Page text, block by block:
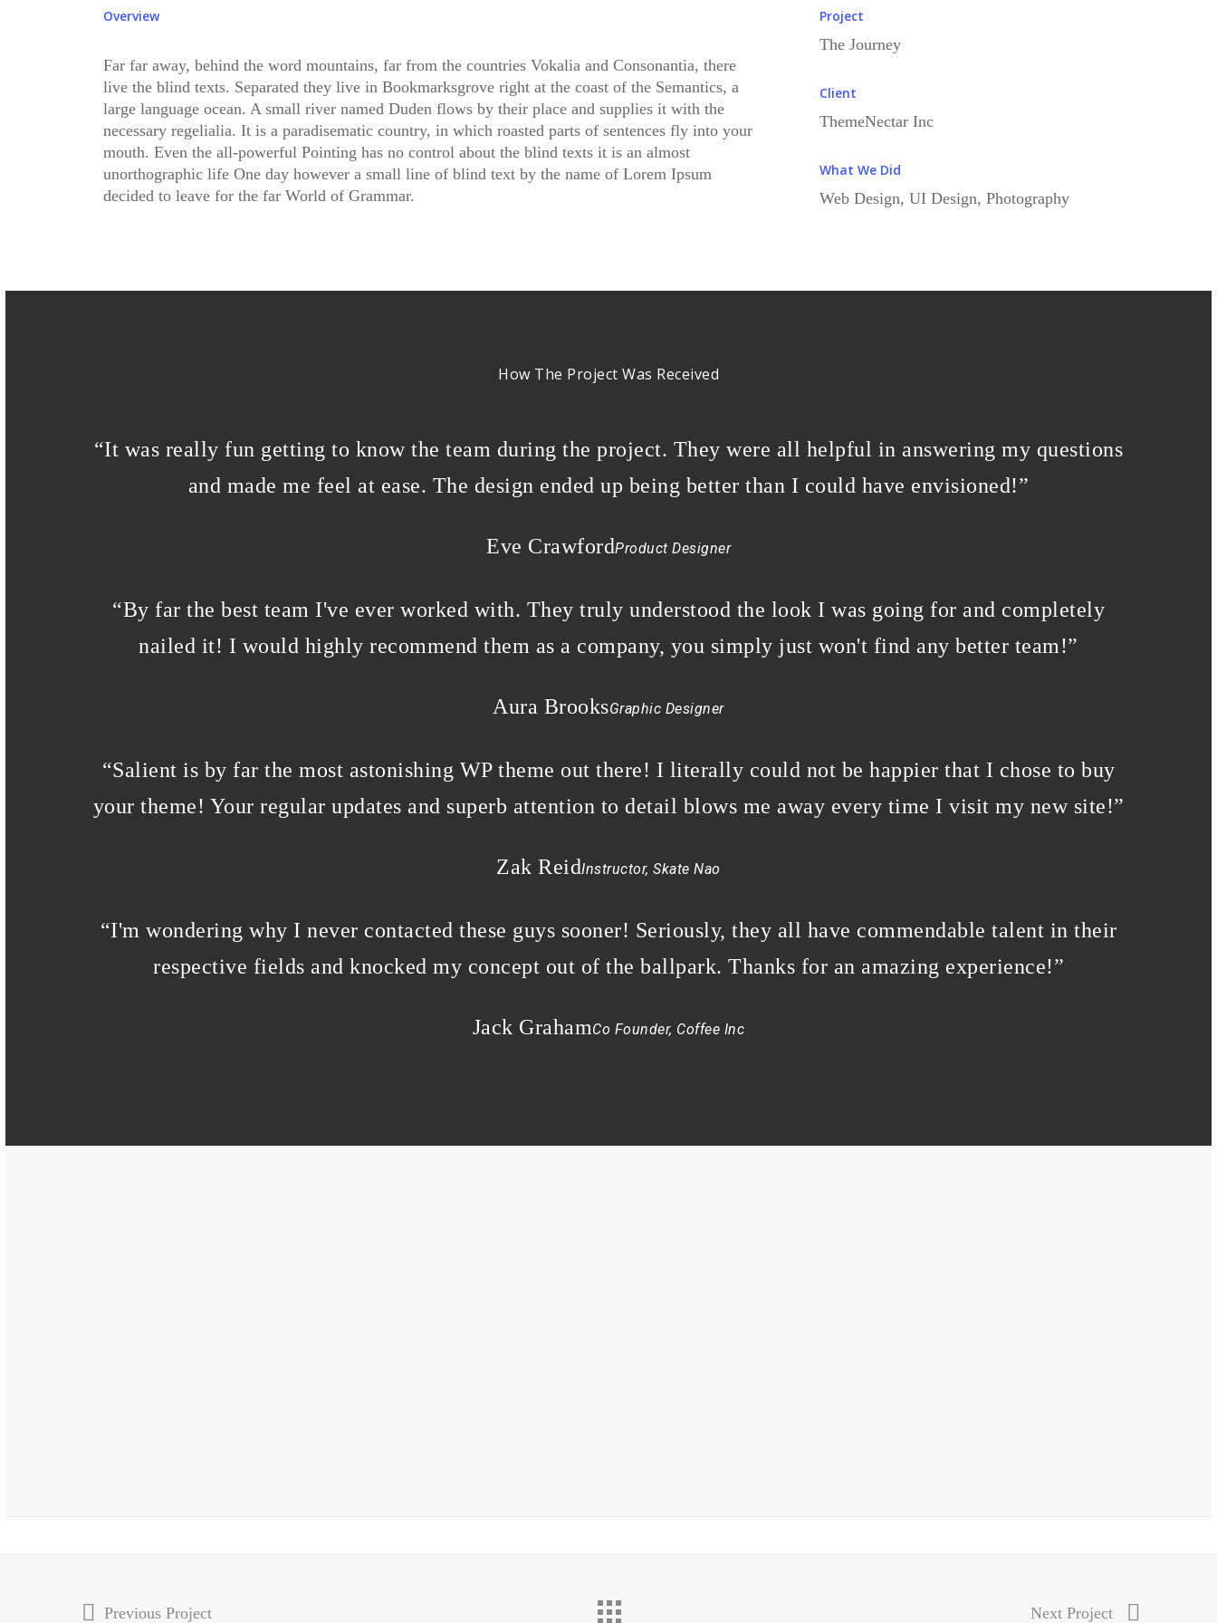
Overview
Far far away, behind the word mountains, far from the countries Vokalia and Consonantia, there
live the blind texts. Separated they live in Bookmarksgrove right at the coast of the Semantics, a
large language ocean. A small river named Duden flows by their place and supplies it with the
necessary regelialia. It is a paradisematic country, in which roasted parts of sentences fly into your
mouth. Even the all-powerful Pointing has no control about the blind texts it is an almost
unorthographic life One day however a small line of blind text by the name of Lorem Ipsum
decided to leave for the far World of Grammar.
Project
The Journey
Client
ThemeNectar Inc
What We Did
Web Design, UI Design, Photography
How The Project Was Received
“It was really fun getting to know the team during the project. They were all helpful in answering my questions
and made me feel at ease. The design ended up being better than I could have envisioned!”
Eve CrawfordProduct Designer
“By far the best team I've ever worked with. They truly understood the look I was going for and completely
nailed it! I would highly recommend them as a company, you simply just won't find any better team!”
Aura BrooksGraphic Designer
“Salient is by far the most astonishing WP theme out there! I literally could not be happier that I chose to buy
your theme! Your regular updates and superb attention to detail blows me away every time I visit my new site!”
Zak ReidInstructor, Skate Nao
“I'm wondering why I never contacted these guys sooner! Seriously, they all have commendable talent in their
respective fields and knocked my concept out of the ballpark. Thanks for an amazing experience!”
Jack GrahamCo Founder, Coffee Inc
Previous Project Next Project